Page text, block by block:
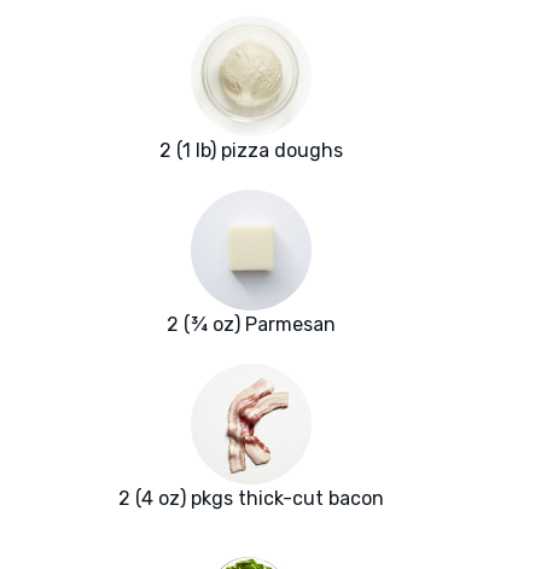
2 (1 lb) pizza doughs
2 (¾ oz) Parmesan
2 (4 oz) pkgs thick-cut bacon